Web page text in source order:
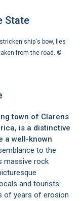
State
ship's bow, lies
from the road. ©
town of Clarens
is a distinctive
a well-known
to the
massive rock
and tourists
of years of erosion